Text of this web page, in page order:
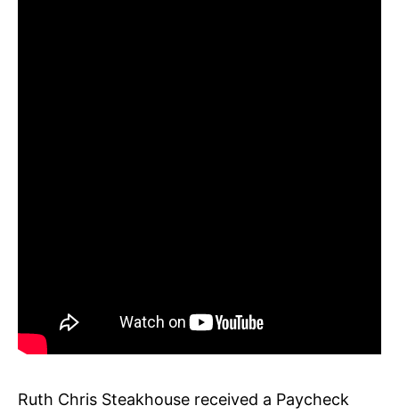
Ruth Chris Steakhouse received a Paycheck